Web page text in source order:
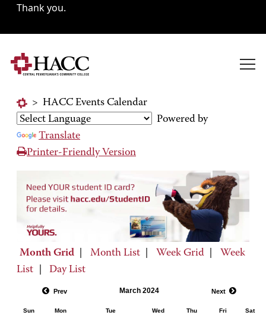
Thank you.
> HACC Events Calendar
Powered by
Translate
Printer-Friendly Version
Month Grid Month List Week Grid
Week
List
Day List
Prev March 2024 Next
Sun Mon Tue Wed Thu Fri Sat